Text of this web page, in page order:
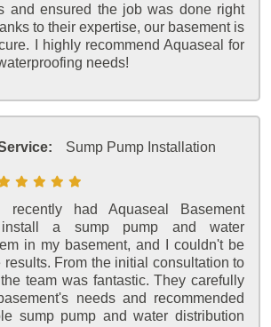
and ensured the job was done right
to their expertise, our basement is
I highly recommend Aquaseal for
needs!
Sump Pump Installation
I recently had Aquaseal Basement
install a sump pump and water
in my basement, and I couldn't be
results. From the initial consultation to
team was fantastic. They carefully
needs and recommended
sump pump and water distribution